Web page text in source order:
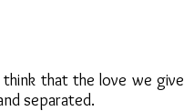
that the love we give
separated.